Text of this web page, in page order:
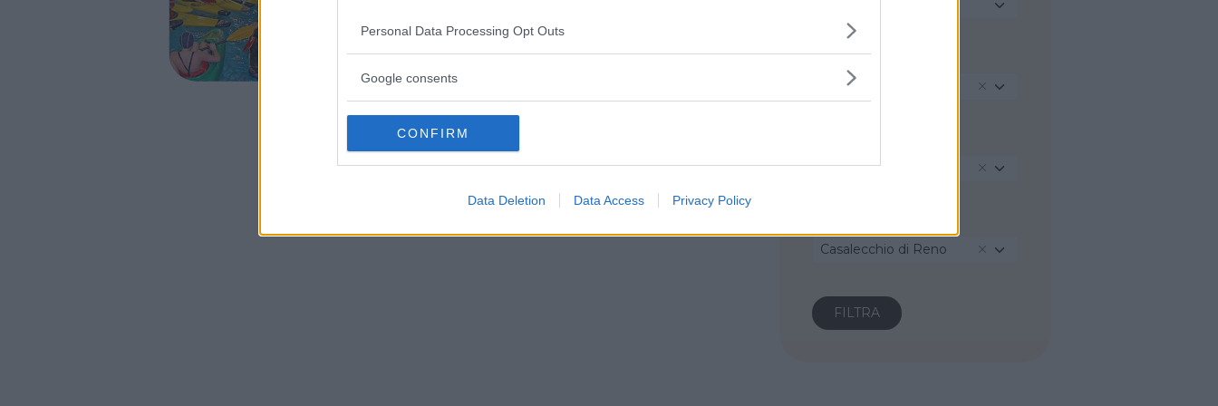
Personal Data Processing Opt Outs
Google consents
CONFIRM
Data Deletion Data Access Privacy Policy
REGIONE
Emilia-Romagna
Bologna
Casalecchio di Reno
EMILIA-ROMAGNA